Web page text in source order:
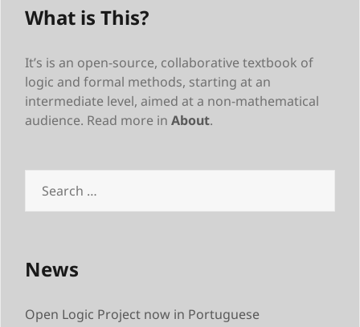
What is This?
It’s is an open-source, collaborative textbook of
logic and formal methods, starting at an
intermediate level, aimed at a non-mathematical
audience. Read more in About.
for:
News
Open Logic Project now in Portuguese